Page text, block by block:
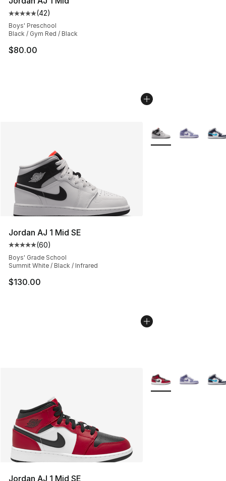
Average customer rating - [5 out of 5 stars], 42 reviews
(42)
Boys' Preschool
Black / Gym Red / Black
$80.00
Jordan AJ 1 Mid SE
Average customer rating - [5 out of 5 stars], 60
(60)
Boys' Grade School
Summit White / Black / Infrared
$130.00
More Colors
Jordan AJ 1 Mid SE
More Colors